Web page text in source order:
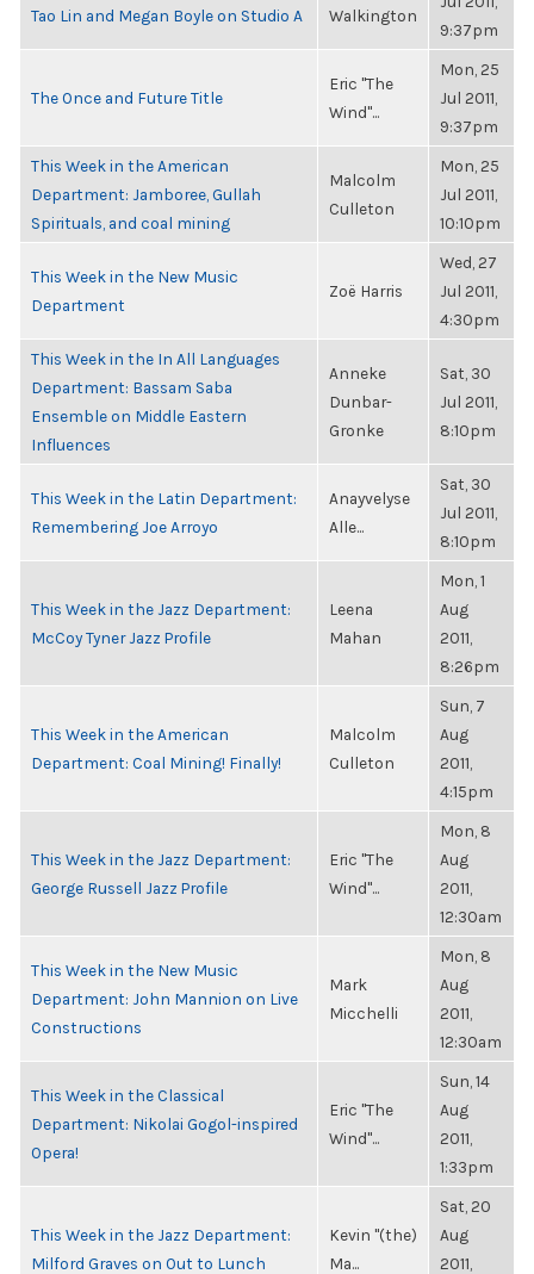
Tao Lin and Megan Boyle on Studio A Walkington
9:37pm
The Once and Future Title
Eric "The
Wind"...
Mon, 25
Jul 2011,
9:37pm
This Week in the American
Department: Jamboree, Gullah
Spirituals, and coal mining
Malcolm
Culleton
Mon, 25
Jul 2011,
10:10pm
This Week in the New Music
Department
Zoë Harris
Wed, 27
Jul 2011,
4:30pm
This Week in the In All Languages
Department: Bassam Saba
Ensemble on Middle Eastern
Influences
Anneke
Dunbar-
Gronke
Sat, 30
Jul 2011,
8:10pm
This Week in the Latin Department:
Remembering Joe Arroyo
Anayvelyse
Alle...
Sat, 30
Jul 2011,
8:10pm
This Week in the Jazz Department:
McCoy Tyner Jazz Profile
Leena
Mahan
Mon, 1
Aug
2011,
8:26pm
This Week in the American
Department: Coal Mining! Finally!
Malcolm
Culleton
Sun, 7
Aug
2011,
4:15pm
This Week in the Jazz Department:
George Russell Jazz Profile
Eric "The
Wind"...
Mon, 8
Aug
2011,
12:30am
This Week in the New Music
Department: John Mannion on Live
Constructions
Mark
Micchelli
Mon, 8
Aug
2011,
12:30am
This Week in the Classical
Department: Nikolai Gogol-inspired
Opera!
Eric "The
Wind"...
Sun, 14
Aug
2011,
1:33pm
This Week in the Jazz Department:
Milford Graves on Out to Lunch
Kevin "(the)
Ma...
Sat, 20
Aug
2011,